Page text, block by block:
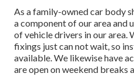
As a family-owned car body
a component of our area and
of vehicle drivers in our area.
fixings just can not wait, so
available. We likewise have
are open on weekend breaks